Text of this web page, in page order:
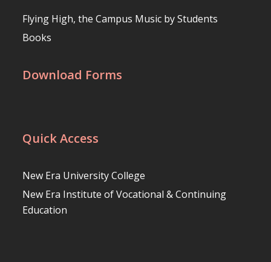
Flying High, the Campus Music by Students
Books
Download Forms
Quick Access
New Era University College
New Era Institute of Vocational & Continuing
Education